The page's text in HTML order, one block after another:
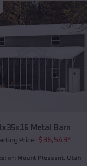
Metal Barn
Price: $36,543*
Mount Pleasant, Utah